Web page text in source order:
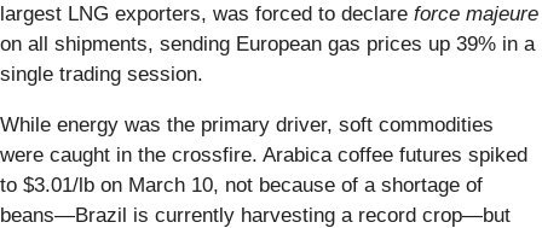
largest LNG exporters, was forced to declare force majeure
on all shipments, sending European gas prices up 39% in a
single trading session.
While energy was the primary driver, soft commodities
were caught in the crossfire. Arabica coffee futures spiked
to $3.01/lb on March 10, not because of a shortage of
beans—Brazil is currently harvesting a record crop—but